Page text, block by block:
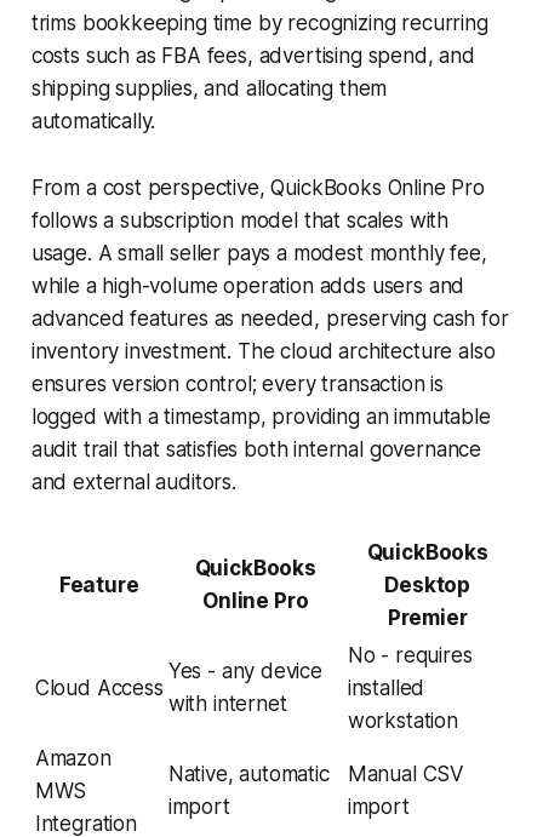
trims bookkeeping time by recognizing recurring
costs such as FBA fees, advertising spend, and
shipping supplies, and allocating them
automatically.
From a cost perspective, QuickBooks Online Pro
follows a subscription model that scales with
usage. A small seller pays a modest monthly fee,
while a high-volume operation adds users and
advanced features as needed, preserving cash for
inventory investment. The cloud architecture also
ensures version control; every transaction is
logged with a timestamp, providing an immutable
audit trail that satisfies both internal governance
and external auditors.
Feature
QuickBooks
Online Pro
QuickBooks
Desktop
Premier
Cloud Access
Yes - any device
with internet
No - requires
installed
workstation
Amazon
MWS
Integration
Native, automatic
import
Manual CSV
import